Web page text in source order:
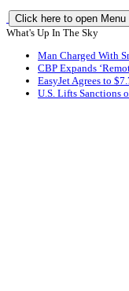
Click here to open Menu
What's Up In The Sky
Man Charged With
CBP Expands
EasyJet Agrees to
U.S. Lifts Sanctions